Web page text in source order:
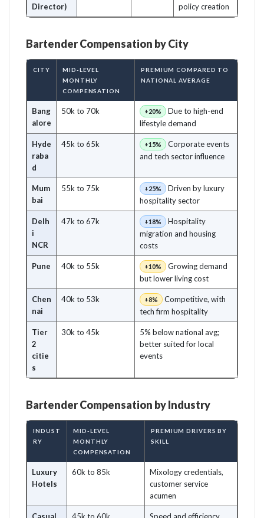
Director)
policy creation
Bartender Compensation by City
CITY
MID-LEVEL
MONTHLY
COMPENSATION
PREMIUM COMPARED TO
NATIONAL AVERAGE
Bang
alore
50k to 70k +20%
Due to high-end
lifestyle demand
Hyde
raba
d
45k to 65k +15%
Corporate events
and tech sector influence
Mum
bai
55k to 75k +25%
Driven by luxury
hospitality sector
Delh
i
NCR
47k to 67k +18%
Hospitality
migration and housing
costs
Pune 40k to 55k +10%
Growing demand
but lower living cost
Chen
nai
40k to 53k +8%
Competitive, with
tech firm hospitality
Tier
2
citie
s
30k to 45k
5% below national avg;
better suited for local
events
Bartender Compensation by Industry
INDUST
RY
MID-LEVEL
MONTHLY
COMPENSATION
PREMIUM DRIVERS BY
SKILL
Luxury
Hotels
60k to 85k
Mixology credentials,
customer service
acumen